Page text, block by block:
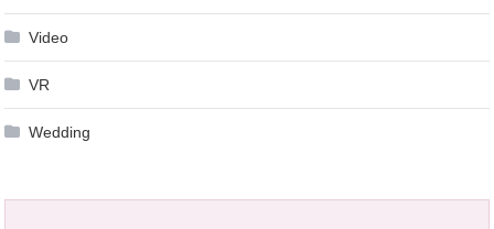
Video
VR
Wedding